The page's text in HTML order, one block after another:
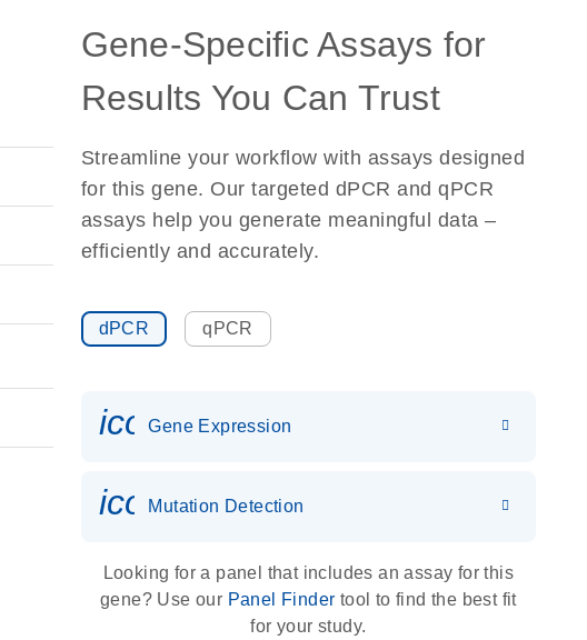
Gene-Specific Assays for
Results You Can Trust
Streamline your workflow with assays designed
for this gene. Our targeted dPCR and qPCR
assays help you generate meaningful data –
efficiently and accurately.
dPCR qPCR
Gene Expression
icon_0036_dna_person-s
Mutation Detection
Looking for a panel that includes an assay for this
gene? Use our Panel Finder tool to find the best fit
for your study.